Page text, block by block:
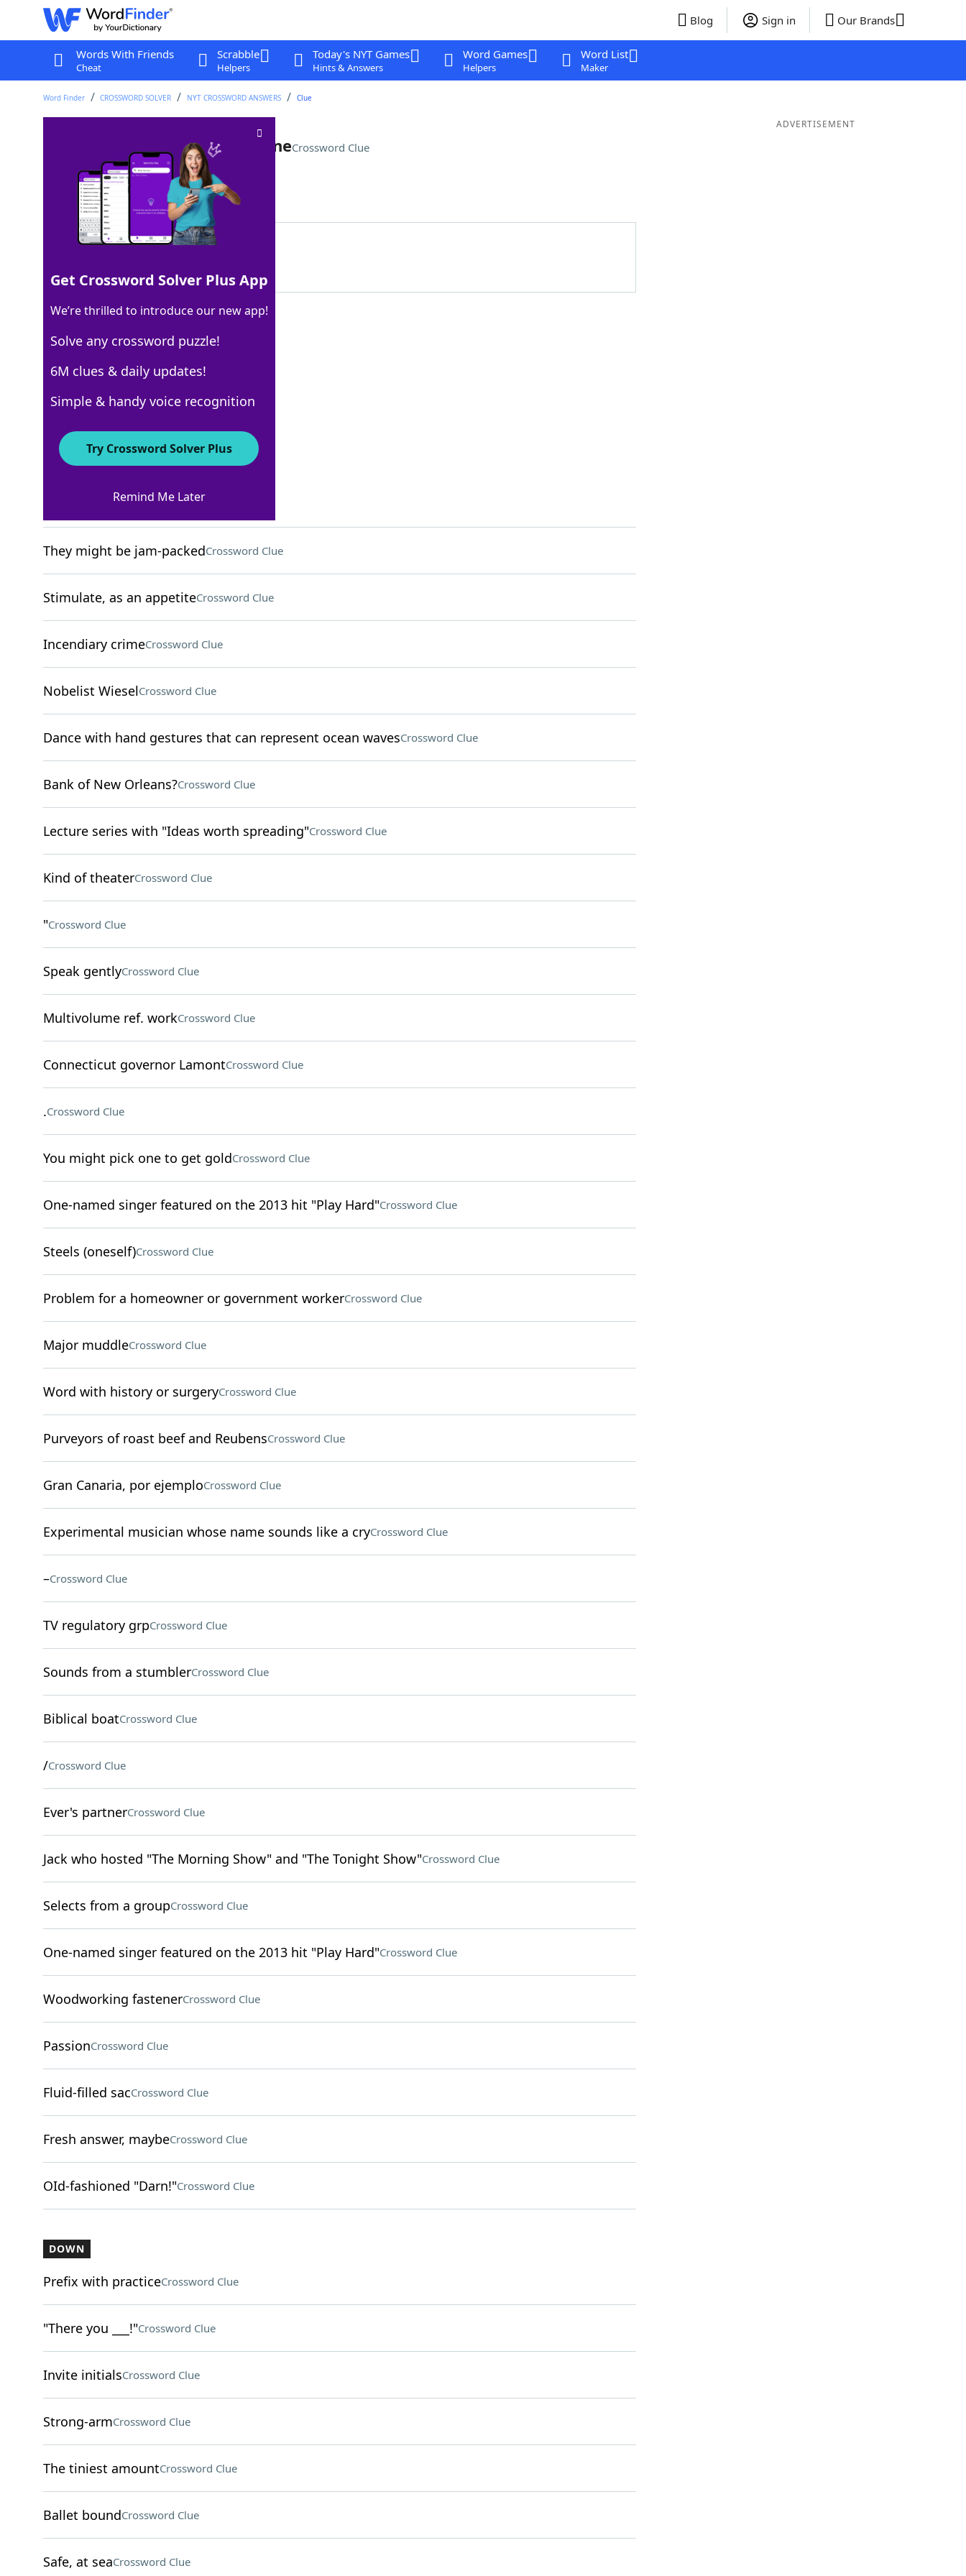
Blog Sign in Our Brands
Words With Friends
Cheat
Scrabble
Helpers
Today's NYT Games
Hints & Answers
Word Games
Helpers
Word List
Maker
Word Finder CROSSWORD SOLVER NYT CROSSWORD ANSWERS Clue
Feature of a bow tie or bowlineCrossword Clue
Last seen: The New York Times, 4 Dec 2024
Matching Answer
100% KNOT
4 Letters
Crossword Answers
Cry in a pool game Crossword Clue
They might be jam-packedCrossword Clue
Stimulate, as an appetiteCrossword Clue
Incendiary crimeCrossword Clue
Nobelist WieselCrossword Clue
Dance with hand gestures that can represent ocean wavesCrossword Clue
Bank of New Orleans?Crossword Clue
Lecture series with "Ideas worth spreading"Crossword Clue
Kind of theaterCrossword Clue
"Crossword Clue
Speak gentlyCrossword Clue
Multivolume ref. workCrossword Clue
Connecticut governor LamontCrossword Clue
.Crossword Clue
You might pick one to get goldCrossword Clue
One-named singer featured on the 2013 hit "Play Hard"Crossword Clue
Steels (oneself)Crossword Clue
Problem for a homeowner or government workerCrossword Clue
Major muddleCrossword Clue
Word with history or surgeryCrossword Clue
Purveyors of roast beef and ReubensCrossword Clue
Gran Canaria, por ejemploCrossword Clue
Experimental musician whose name sounds like a cryCrossword Clue
–Crossword Clue
TV regulatory grpCrossword Clue
Sounds from a stumblerCrossword Clue
Biblical boatCrossword Clue
/Crossword Clue
Ever's partnerCrossword Clue
Jack who hosted "The Morning Show" and "The Tonight Show"Crossword Clue
Selects from a groupCrossword Clue
One-named singer featured on the 2013 hit "Play Hard"Crossword Clue
Woodworking fastenerCrossword Clue
PassionCrossword Clue
Fluid-filled sacCrossword Clue
Fresh answer, maybeCrossword Clue
OId-fashioned "Darn!"Crossword Clue
DOWN
Prefix with practiceCrossword Clue
"There you ___!"Crossword Clue
Invite initialsCrossword Clue
Strong-armCrossword Clue
The tiniest amountCrossword Clue
Ballet boundCrossword Clue
Safe, at seaCrossword Clue
ADVERTISEMENT
Get Crossword Solver Plus App
We’re thrilled to introduce our new app!
Solve any crossword puzzle!
6M clues & daily updates!
Simple & handy voice recognition
Try Crossword Solver Plus
Remind Me Later